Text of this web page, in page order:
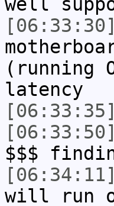
[06:33:30]
(running
latency
[06:33:35]
[06:33:50]
$$$
[06:34:11]
will run